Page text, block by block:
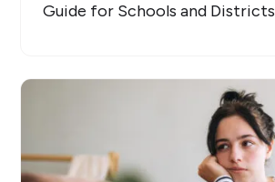
Guide for Schools and Districts